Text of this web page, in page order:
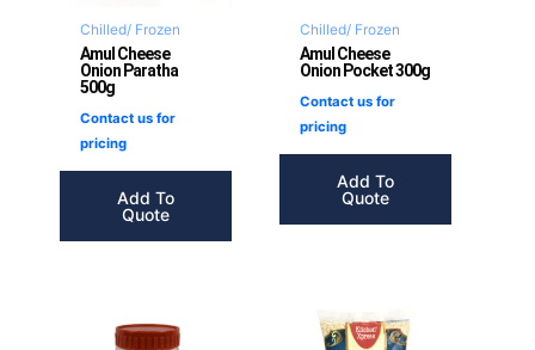
Chilled/ Frozen
Amul Cheese
Onion Paratha
500g
Contact us for
pricing
Add To
Quote
Chilled/ Frozen
Amul Cheese
Onion Pocket 300g
Contact us for
pricing
Add To
Quote